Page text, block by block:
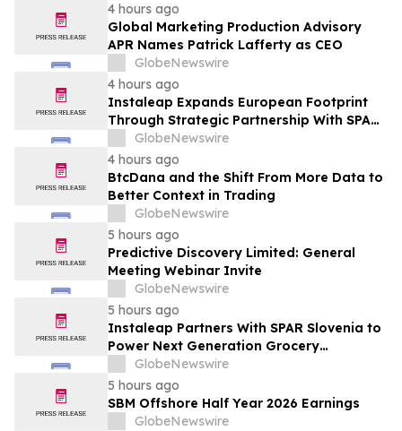
4 hours ago
Global Marketing Production Advisory
APR Names Patrick Lafferty as CEO
GlobeNewswire
4 hours ago
Instaleap Expands European Footprint
Through Strategic Partnership With SPAR
Slovenia
GlobeNewswire
4 hours ago
BtcDana and the Shift From More Data to
Better Context in Trading
GlobeNewswire
5 hours ago
Predictive Discovery Limited: General
Meeting Webinar Invite
GlobeNewswire
5 hours ago
Instaleap Partners With SPAR Slovenia to
Power Next Generation Grocery
Fulfillment
GlobeNewswire
5 hours ago
SBM Offshore Half Year 2026 Earnings
GlobeNewswire